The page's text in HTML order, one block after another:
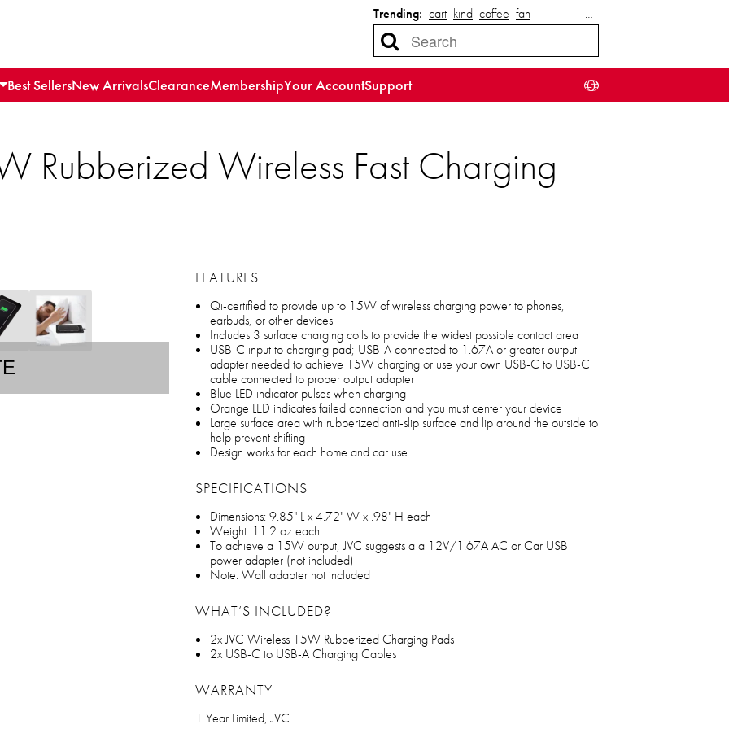
Trending: cart kind coffee fan …
Best SellersNew ArrivalsClearanceMembershipYour AccountSupport
Rubberized Wireless Fast Charging
FEATURES
Qi-certified to provide up to 15W of wireless charging power to phones,
earbuds, or other devices
Includes 3 surface charging coils to provide the widest possible contact area
USB-C input to charging pad; USB-A connected to 1.67A or greater output
adapter needed to achieve 15W charging or use your own USB-C to USB-C
cable connected to proper output adapter
Blue LED indicator pulses when charging
Orange LED indicates failed connection and you must center your device
Large surface area with rubberized anti-slip surface and lip around the outside to
help prevent shifting
Design works for each home and car use
SPECIFICATIONS
Dimensions: 9.85" L x 4.72" W x .98" H each
Weight: 11.2 oz each
To achieve a 15W output, JVC suggests a a 12V/1.67A AC or Car USB
power adapter (not included)
Note: Wall adapter not included
WHAT’S INCLUDED?
2x JVC Wireless 15W Rubberized Charging Pads
2x USB-C to USB-A Charging Cables
WARRANTY
1 Year Limited, JVC